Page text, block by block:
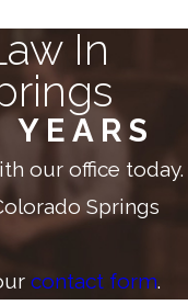
In
YEARS
our office today.
Springs
contact form.